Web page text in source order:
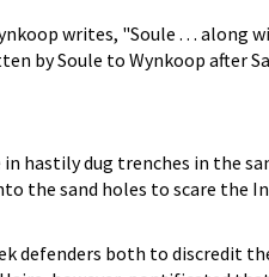
writes, "Soule . . . along
by Soule to Wynkoop after
hastily dug trenches in the
the sand holes to scare the
defenders both to discredit